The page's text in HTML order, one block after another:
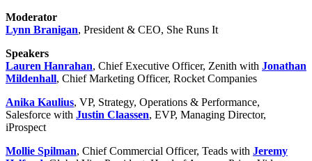
Moderator
Lynn Branigan, President & CEO, She Runs It
Speakers
Lauren Hanrahan, Chief Executive Officer, Zenith with Jonathan
Mildenhall, Chief Marketing Officer, Rocket Companies
Anika Kaulius, VP, Strategy, Operations & Performance,
Salesforce with Justin Claassen, EVP, Managing Director,
iProspect
Mollie Spilman, Chief Commercial Officer, Teads with Jeremy